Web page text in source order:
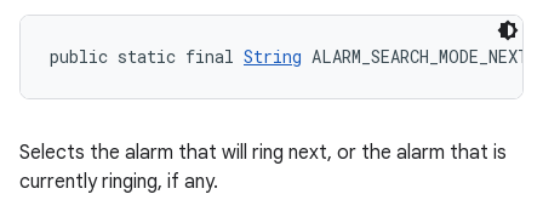
public static final String ALARM_SEARCH_MODE_NEXT
Selects the alarm that will ring next, or the alarm that is
currently ringing, if any.